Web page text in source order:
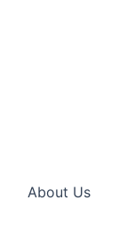
About Us